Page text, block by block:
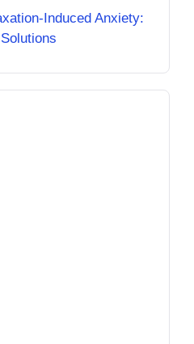
Induced Anxiety: